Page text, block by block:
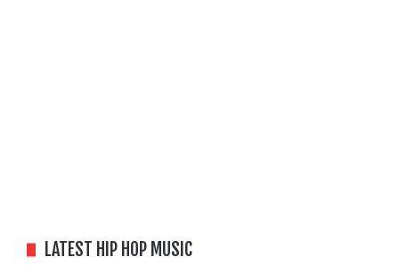
LATEST HIP HOP MUSIC